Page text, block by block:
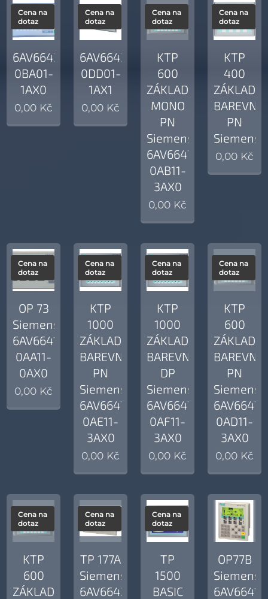
6AV6643-
0BA01-
1AX0
Cena na
dotaz
0,00 Kč
6AV6643-
0DD01-
1AX1
Cena na
dotaz
0,00 Kč
KTP
600
ZÁKLADNÍ
MONO
PN
Siemens
6AV6647-
0AB11-
3AX0
Cena na
dotaz
0,00 Kč
KTP
400
ZÁKLADNÍ
BAREVNÝ
PN
Siemens
Cena na
dotaz
0,00 Kč
OP 73
Siemens
6AV6641-
0AA11-
0AX0
Cena na
dotaz
0,00 Kč
KTP
1000
ZÁKLADNÍ
BAREVNÝ
PN
Siemens
6AV6647-
0AE11-
3AX0
Cena na
dotaz
0,00 Kč
KTP
1000
ZÁKLADNÍ
BAREVNÝ
DP
Siemens
6AV6647-
0AF11-
3AX0
Cena na
dotaz
0,00 Kč
KTP
600
ZÁKLADNÍ
BAREVNÝ
PN
Siemens
6AV6647-
0AD11-
3AX0
Cena na
dotaz
0,00 Kč
KTP
600
ZÁKLADNÍ
Cena na
dotaz
TP 177A
Siemens
6AV6642-
Cena na
dotaz
TP
1500
BASIC
Cena na
dotaz
OP77B
Siemens
6AV6641-